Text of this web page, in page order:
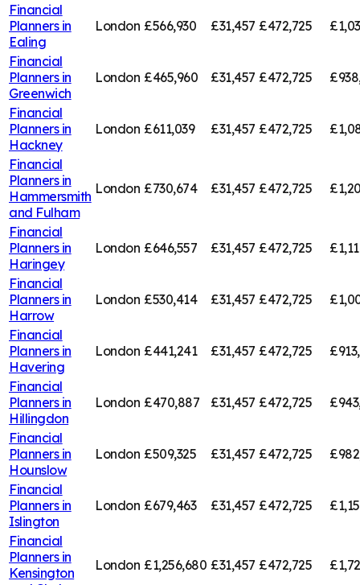
Financial
Planners in
Ealing
London £566,930 £31,457 £472,725
Financial
Planners in
Greenwich
London £465,960 £31,457 £472,725
Financial
Planners in
Hackney
London £611,039 £31,457 £472,725
Financial
Planners in
Hammersmith
and Fulham
London £730,674 £31,457 £472,725
Financial
Planners in
Haringey
London £646,557 £31,457 £472,725
Financial
Planners in
Harrow
London £530,414 £31,457 £472,725
Financial
Planners in
Havering
London £441,241 £31,457 £472,725
Financial
Planners in
Hillingdon
London £470,887 £31,457 £472,725
Financial
Planners in
Hounslow
London £509,325 £31,457 £472,725
Financial
Planners in
Islington
London £679,463 £31,457 £472,725
Financial
Planners in
Kensington
London £1,256,680 £31,457 £472,725